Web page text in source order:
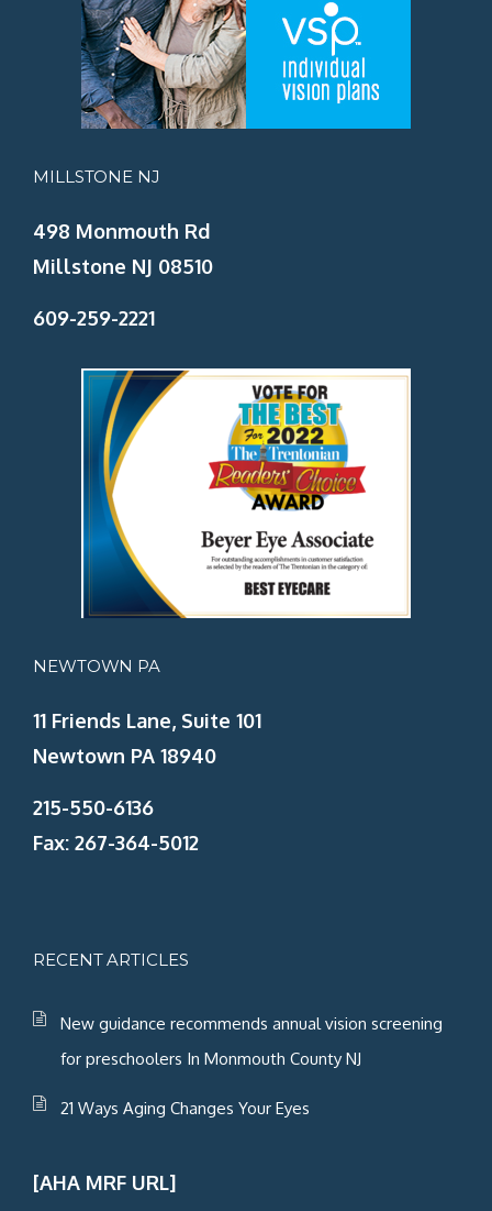
MILLSTONE NJ
498 Monmouth Rd
Millstone NJ 08510
609-259-2221
NEWTOWN PA
11 Friends Lane, Suite 101
Newtown PA 18940
215-550-6136
Fax: 267-364-5012
RECENT ARTICLES
New guidance recommends annual vision screening
for preschoolers In Monmouth County NJ
21 Ways Aging Changes Your Eyes
[AHA MRF URL]